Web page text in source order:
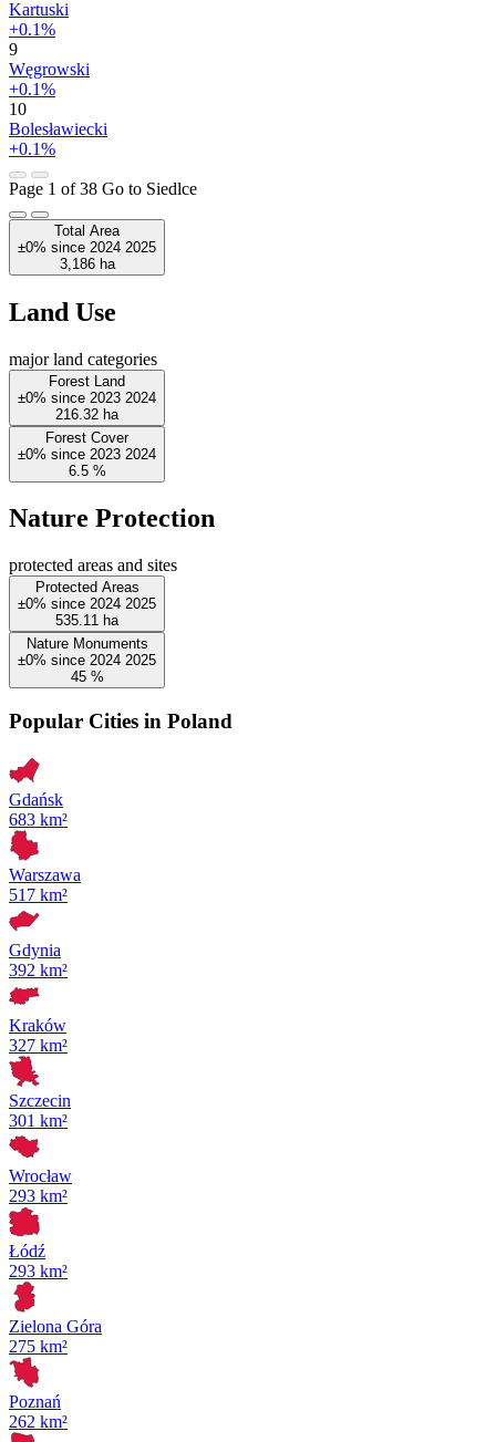
Kartuski
+0.1%
9
Węgrowski
+0.1%
10
Bolesławiecki
+0.1%
Page 1 of 38 Go to Siedlce
Total Area
±0% since 2024 2025
3,186 ha
Land Use
major land categories
Forest Land
±0% since 2023 2024
216.32 ha
Forest Cover
±0% since 2023 2024
6.5 %
Nature Protection
protected areas and sites
Protected Areas
±0% since 2024 2025
535.11 ha
Nature Monuments
±0% since 2024 2025
45 %
Popular Cities in Poland
Gdańsk
683 km²
Warszawa
517 km²
Gdynia
392 km²
Kraków
327 km²
Szczecin
301 km²
Wrocław
293 km²
Łódź
293 km²
Zielona Góra
275 km²
Poznań
262 km²